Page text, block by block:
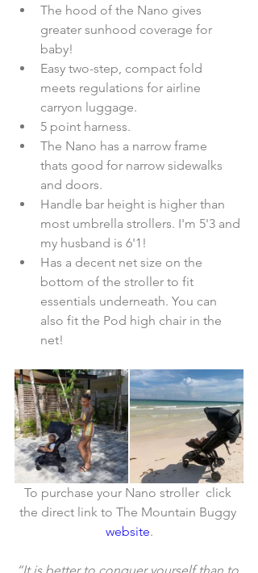
The hood of the Nano gives
greater sunhood coverage for
baby!
Easy two-step, compact fold
meets regulations for airline
carryon luggage.
5 point harness.
The Nano has a narrow frame
thats good for narrow sidewalks
and doors.
Handle bar height is higher than
most umbrella strollers. I'm 5'3 and
my husband is 6'1!
Has a decent net size on the
bottom of the stroller to fit
essentials underneath. You can
also fit the Pod high chair in the
net!
To purchase your Nano stroller  click
the direct link to The Mountain Buggy
website.